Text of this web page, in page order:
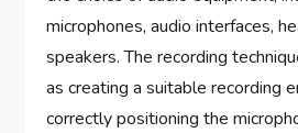
microphones, audio interfaces,
speakers. The recording
as creating a suitable recording
correctly positioning the